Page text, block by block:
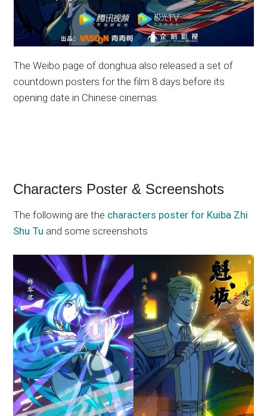
The Weibo page of donghua also released a set of
countdown posters for the film 8 days before its
opening date in Chinese cinemas.
Characters Poster & Screenshots
The following are the characters poster for Kuiba Zhi
Shu Tu and some screenshots